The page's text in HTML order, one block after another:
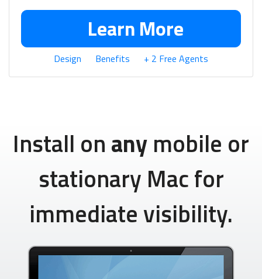
Learn More
Design Benefits + 2 Free Agents
Install onanymobile or
stationary Mac for
immediate visibility.